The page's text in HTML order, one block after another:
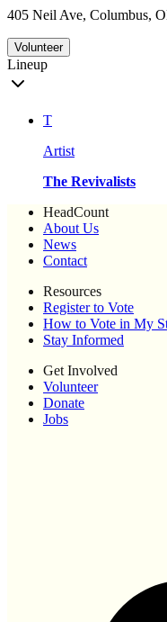
405 Neil Ave, Columbus,
Volunteer
Lineup
T
Artist
The Revivalists
HeadCount
About Us
News
Contact
Resources
Register to Vote
How to Vote in My
Stay Informed
Get Involved
Volunteer
Donate
Jobs